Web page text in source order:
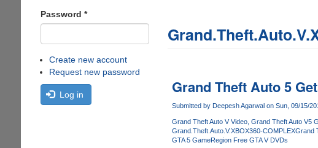
Password *
Create new account
Request new password
Log in Grand Theft Auto 5
Submitted by Deepesh Agarwalon Sun, 09/15/
Grand Theft Auto V Video Grand Theft Auto V5
Grand.Theft.Auto.V.XBOX360-COMPLEXGrand
GTA 5 GameRegion Free GTA V DVDs